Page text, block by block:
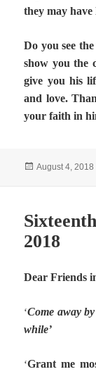
they may
Do you see
show you the
give you his
and love.
your faith in
Posted
August 4, 2018
2018
Dear Friends
‘Come away
while’
‘Grant me